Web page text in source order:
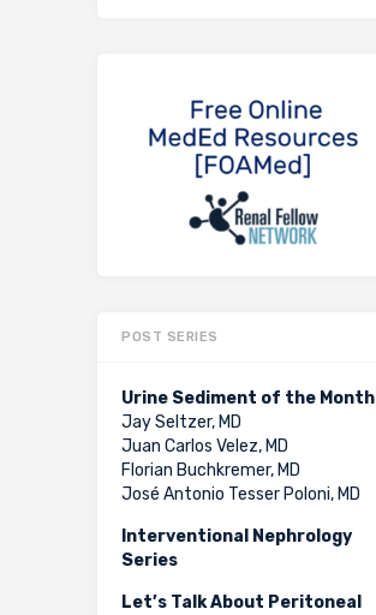
POST SERIES
Urine Sediment of the Month
Jay Seltzer, MD
Juan Carlos Velez, MD
Florian Buchkremer, MD
José Antonio Tesser Poloni, MD
Interventional Nephrology
Series
Let’s Talk About Peritoneal